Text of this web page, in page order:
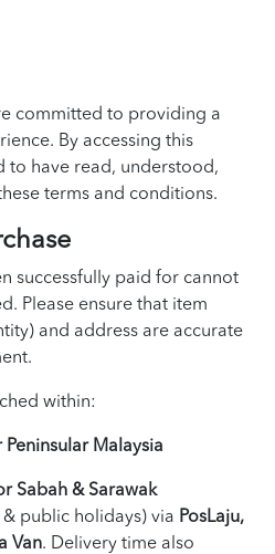
committed to providing a
By accessing this
to have read, understood,
terms and conditions.
successfully paid for cannot
Please ensure that item
and address are accurate
within:
Malaysia
Sabah & Sarawak
public holidays) via PosLaju,
Van. Delivery time also